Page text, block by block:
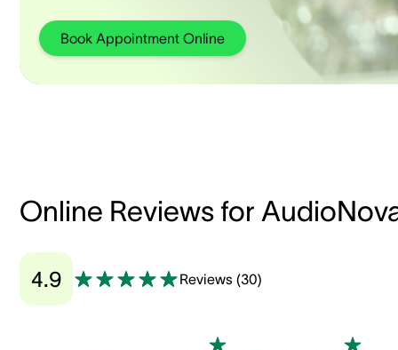
Book Appointment Online
Online Reviews for
4.9 Reviews (30)